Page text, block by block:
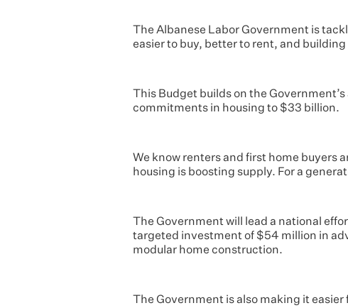
The Albanese Labor Government is
easier to buy, better to rent, and
This Budget builds on the
commitments in housing to $33 billion.
We know renters and first home buyers
housing is boosting supply. For a
The Government will lead a national
targeted investment of $54 million in
modular home construction.
The Government is also making it